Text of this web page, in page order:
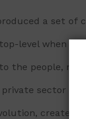
a set of
level when
the people,
sector
create